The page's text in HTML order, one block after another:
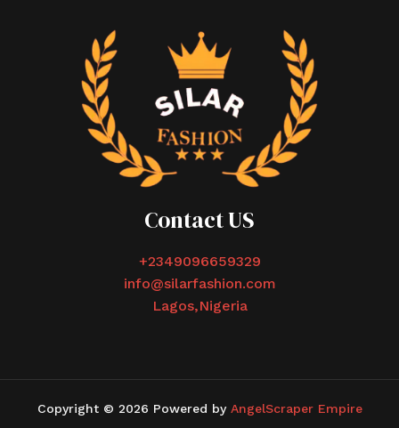
Contact US
+2349096659329
info@silarfashion.com
Lagos,Nigeria
Copyright © 2026 Powered by AngelScraper Empire